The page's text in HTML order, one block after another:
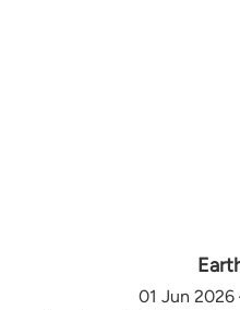
01 Jun 2026